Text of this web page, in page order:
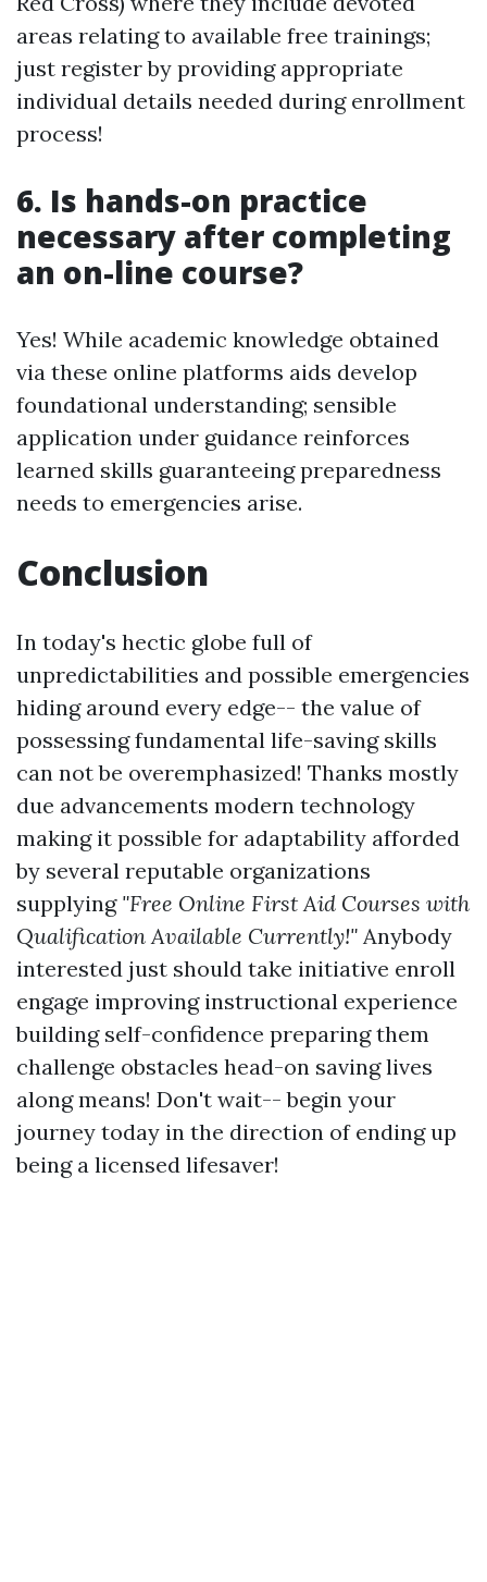
areas relating to available free trainings;
just register by providing appropriate
individual details needed during enrollment
process!
6. Is hands-on practice
necessary after completing
an on-line course?
Yes! While academic knowledge obtained
via these online platforms aids develop
foundational understanding; sensible
application under guidance reinforces
learned skills guaranteeing preparedness
needs to emergencies arise.
Conclusion
In today's hectic globe full of
unpredictabilities and possible emergencies
hiding around every edge-- the value of
possessing fundamental life-saving skills
can not be overemphasized! Thanks mostly
due advancements modern technology
making it possible for adaptability afforded
by several reputable organizations
supplying "Free Online First Aid Courses with
Qualification Available Currently!" Anybody
interested just should take initiative enroll
engage improving instructional experience
building self-confidence preparing them
challenge obstacles head-on saving lives
along means! Don't wait-- begin your
journey today in the direction of ending up
being a licensed lifesaver!